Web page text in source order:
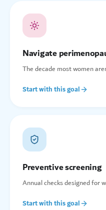
Navigate
The decade most women
Start with this goal
Preventive screening
Annual checks designed for
Start with this goal